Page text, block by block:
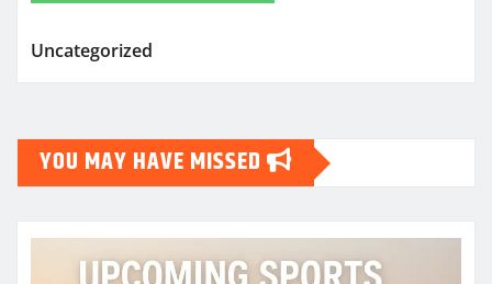
Uncategorized
YOU MAY HAVE MISSED